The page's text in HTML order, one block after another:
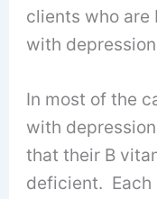
clients who
with
In most of the
with
that their B
deficient. Each